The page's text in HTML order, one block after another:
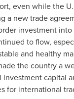
even while the
a new trade
investment
to flow,
and healthy
the country a
capital
for international